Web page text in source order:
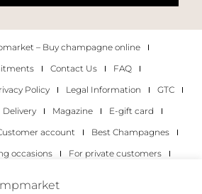
– Buy champagne online
Contact Us
FAQ
Policy
Legal Information
GTC
Delivery Magazine
E-gift card
account
Best Champagnes
occasions
For private customers